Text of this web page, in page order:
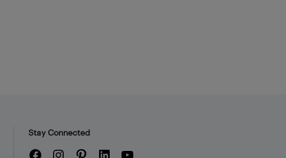
Stay Connected
Facebook
Instagram
PinterestLinkedIn